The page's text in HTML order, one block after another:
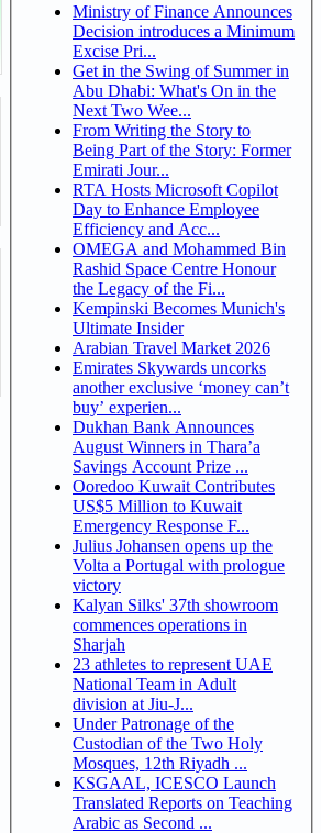
Ministry of Finance Announces
Decision introduces a Minimum
Excise Pri...
Get in the Swing of Summer in
Abu Dhabi: What's On in the
Next Two Wee...
From Writing the Story to
Being Part of the Story: Former
Emirati Jour...
RTA Hosts Microsoft Copilot
Day to Enhance Employee
Efficiency and Acc...
OMEGA and Mohammed Bin
Rashid Space Centre Honour
the Legacy of the Fi...
Kempinski Becomes Munich's
Ultimate Insider
Arabian Travel Market 2026
Emirates Skywards uncorks
another exclusive ‘money can’t
buy’ experien...
Dukhan Bank Announces
August Winners in Thara’a
Savings Account Prize ...
Ooredoo Kuwait Contributes
US$5 Million to Kuwait
Emergency Response F...
Julius Johansen opens up the
Volta a Portugal with prologue
victory
Kalyan Silks' 37th showroom
commences operations in
Sharjah
23 athletes to represent UAE
National Team in Adult
division at Jiu-J...
Under Patronage of the
Custodian of the Two Holy
Mosques, 12th Riyadh ...
KSGAAL, ICESCO Launch
Translated Reports on Teaching
Arabic as Second ...